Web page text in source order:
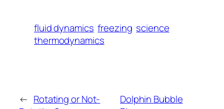
fluid dynamics freezing science
thermodynamics
← Rotating or Not-
Dolphin Bubble